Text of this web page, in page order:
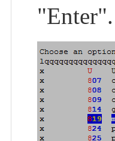
"Enter".